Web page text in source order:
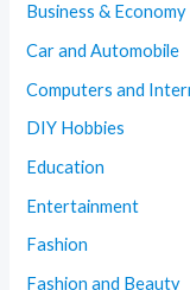
Business & Economy
Car and Automobile
Computers and
DIY Hobbies
Education
Entertainment
Fashion
Fashion and Beauty